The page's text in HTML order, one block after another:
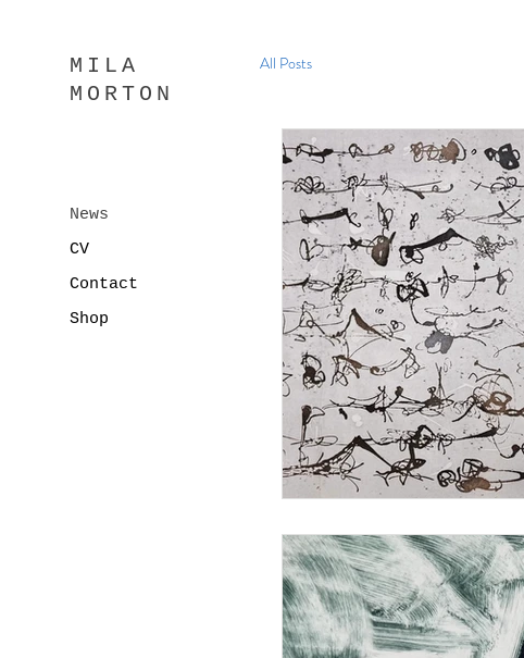
News
CV
Contact
Shop
MILA
MORTON
All Posts